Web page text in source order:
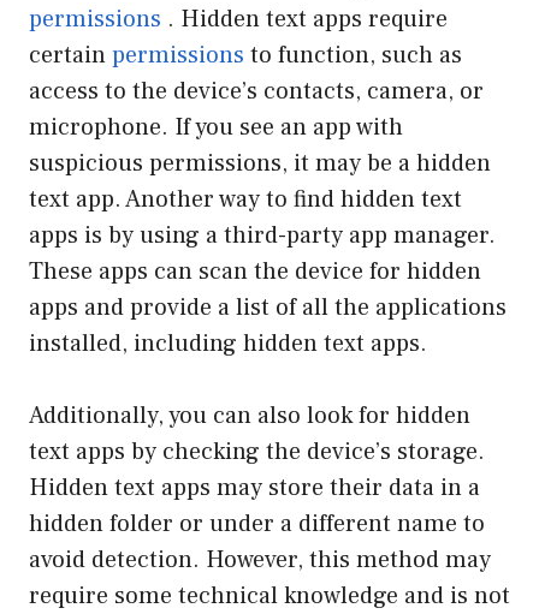
permissions . Hidden text apps require
certainpermissions to function, such as
access to the device’s contacts, camera, or
microphone. If you see an app with
suspicious permissions, it may be a hidden
text app. Another way to find hidden text
apps is by using a third-party app manager.
These apps can scan the device for hidden
apps and provide a list of all the applications
installed, including hidden text apps.
Additionally, you can also look for hidden
text apps by checking the device’s storage.
Hidden text apps may store their data in a
hidden folder or under a different name to
avoid detection. However, this method may
require some technical knowledge and is not